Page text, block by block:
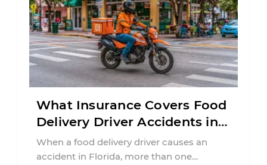
What Insurance Covers Food
Delivery Driver Accidents in
Florida?
When a food delivery driver causes an
accident in Florida, more than one